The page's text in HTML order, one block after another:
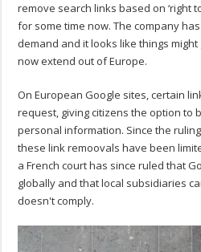
remove search links based on ‘right
for some time now. The company
demand and it looks like things
now extend out of Europe.
On European Google sites, certain
request, giving citizens the option to
personal information. Since the
these link remoovals have been
a French court has since ruled that
globally and that local subsidiaries
doesn't comply.